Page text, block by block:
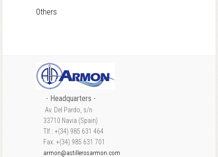
Others
- Headquarters -
Av. Del Pardo, s/n
33710 Navia (Spain)
Tlf.: +(34) 985 631 464
Fax: +(34) 985 631 701
armon@astillerosarmon.com